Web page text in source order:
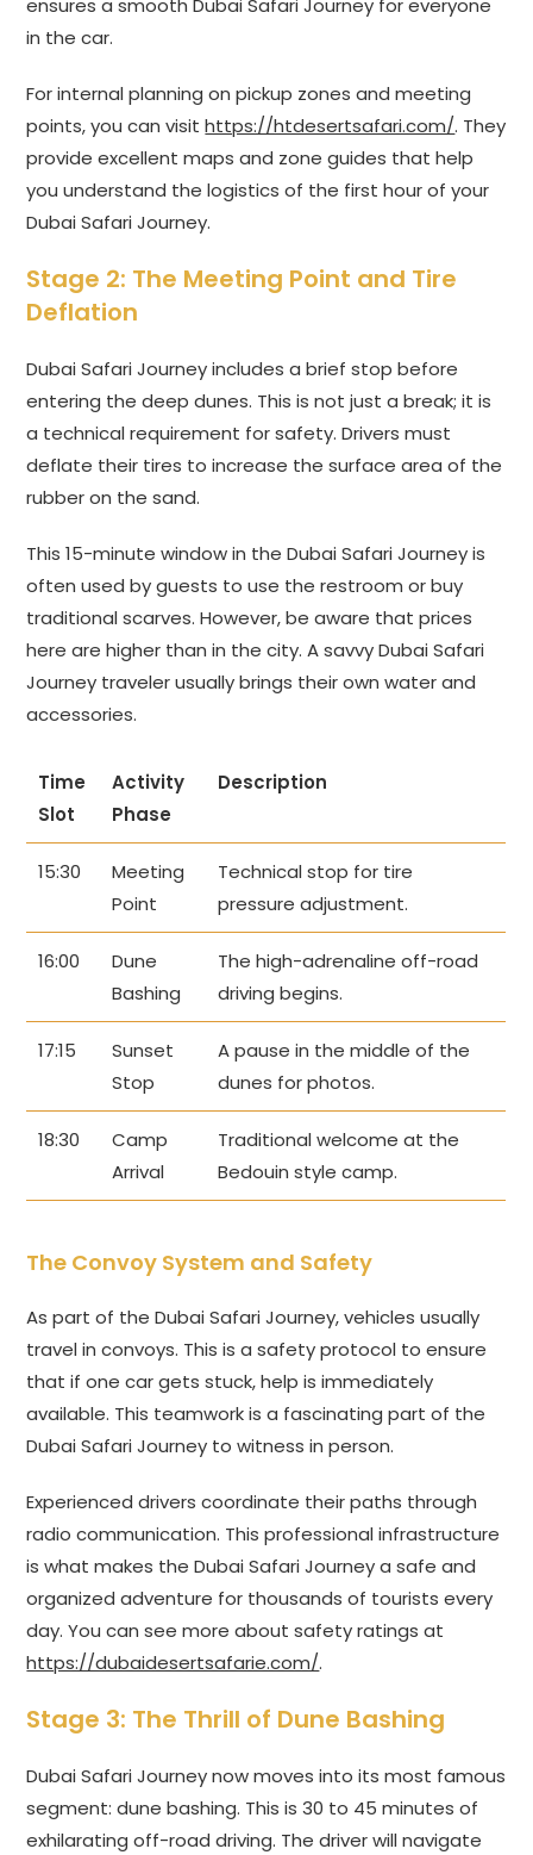
ensures a smooth Dubai Safari Journey for everyone
in the car.
For internal planning on pickup zones and meeting
points, you can visithttps://htdesertsafari.com/. They
provide excellent maps and zone guides that help
you understand the logistics of the first hour of your
Dubai Safari Journey.
Stage 2: The Meeting Point and Tire
Deflation
Dubai Safari Journey includes a brief stop before
entering the deep dunes. This is not just a break; it is
a technical requirement for safety. Drivers must
deflate their tires to increase the surface area of the
rubber on the sand.
This 15-minute window in the Dubai Safari Journey is
often used by guests to use the restroom or buy
traditional scarves. However, be aware that prices
here are higher than in the city. A savvy Dubai Safari
Journey traveler usually brings their own water and
accessories.
Time
Slot
Activity
Phase
Description
15:30
Meeting
Point
Technical stop for tire
pressure adjustment.
16:00
Dune
Bashing
The high-adrenaline off-road
driving begins.
17:15
Sunset
Stop
A pause in the middle of the
dunes for photos.
18:30
Camp
Arrival
Traditional welcome at the
Bedouin style camp.
The Convoy System and Safety
As part of the Dubai Safari Journey, vehicles usually
travel in convoys. This is a safety protocol to ensure
that if one car gets stuck, help is immediately
available. This teamwork is a fascinating part of the
Dubai Safari Journey to witness in person.
Experienced drivers coordinate their paths through
radio communication. This professional infrastructure
is what makes the Dubai Safari Journey a safe and
organized adventure for thousands of tourists every
day. You can see more about safety ratings at
https://dubaidesertsafarie.com/.
Stage 3: The Thrill of Dune Bashing
Dubai Safari Journey now moves into its most famous
segment: dune bashing. This is 30 to 45 minutes of
exhilarating off-road driving. The driver will navigate